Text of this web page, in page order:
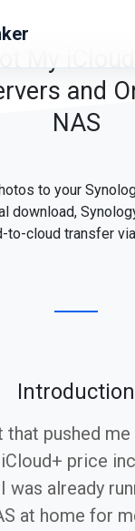
My
and
NAS
to your
download,
to-cloud transfer
Introduction
that pushed
price
was already
at home for